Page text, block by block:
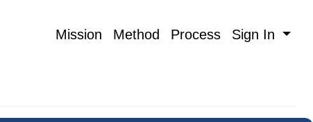
Mission Method Process Sign In